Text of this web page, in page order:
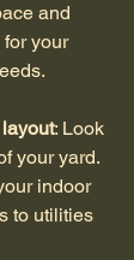
and
for your
: Look
your yard.
indoor
to utilities